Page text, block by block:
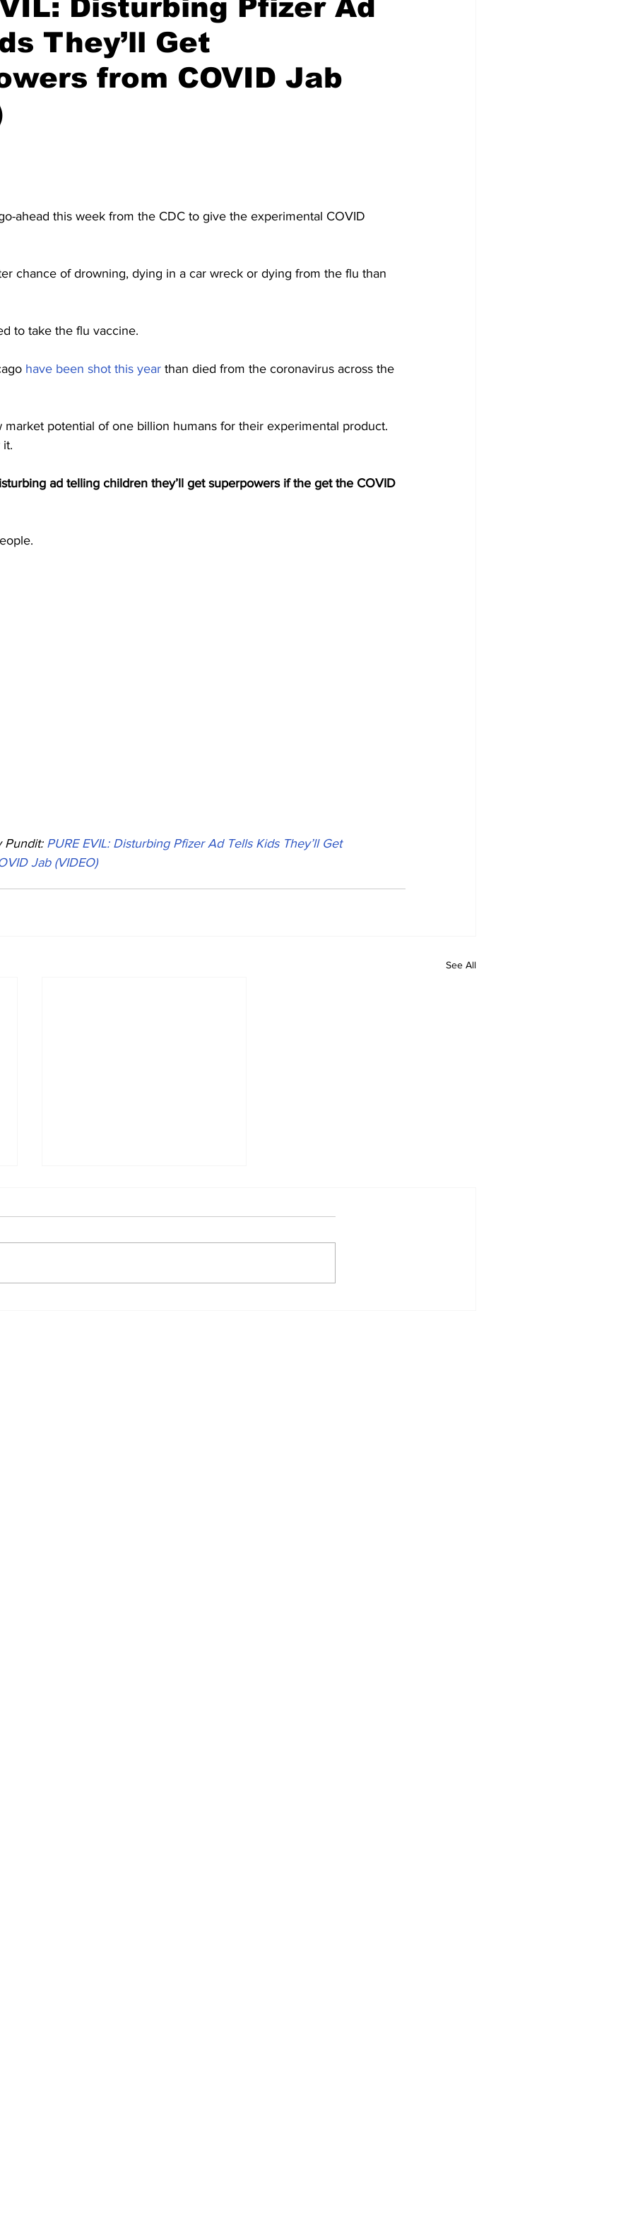
Disturbing Pfizer Ad
They’ll Get
from COVID Jab
ahead this week from the CDC to give the experimental COVID
chance of drowning, dying in a car wreck or dying from the flu than
to take the flu vaccine.
have been shot this year than died from the coronavirus across the
market potential of one billion humans for their experimental product.
it.
ad telling children they’ll get superpowers if the get the COVID
Pundit: PURE EVIL: Disturbing Pfizer Ad Tells Kids They’ll Get
Jab (VIDEO)
See All